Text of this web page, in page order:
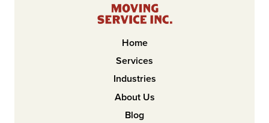
Home
Services
Industries
About Us
Blog